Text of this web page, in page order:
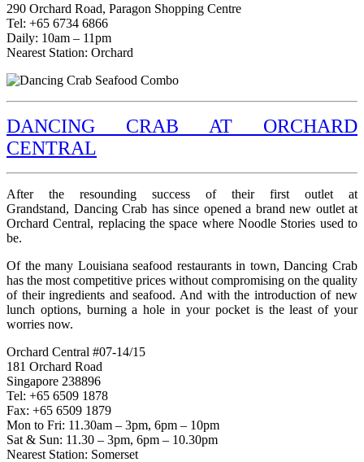
290 Orchard Road, Paragon Shopping Centre
Tel: +65 6734 6866
Daily: 10am – 11pm
Nearest Station: Orchard
DANCING CRAB AT ORCHARD
CENTRAL
After the resounding success of their first outlet at
Grandstand, Dancing Crab has since opened a brand new outlet at
Orchard Central, replacing the space where Noodle Stories used to
be.
Of the many Louisiana seafood restaurants in town, Dancing Crab
has the most competitive prices without compromising on the quality
of their ingredients and seafood. And with the introduction of new
lunch options, burning a hole in your pocket is the least of your
worries now.
Orchard Central #07-14/15
181 Orchard Road
Singapore 238896
Tel: +65 6509 1878
Fax: +65 6509 1879
Mon to Fri: 11.30am – 3pm, 6pm – 10pm
Sat & Sun: 11.30 – 3pm, 6pm – 10.30pm
Nearest Station: Somerset